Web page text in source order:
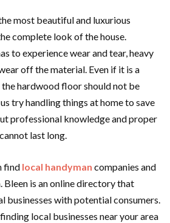
most beautiful and luxurious
complete look of the house.
to experience wear and tear, heavy
off the material. Even if it is a
hardwood floor should not be
try handling things at home to save
professional knowledge and proper
last long.
find local handyman companies and
Bleen is an online directory that
businesses with potential consumers.
local businesses near your area